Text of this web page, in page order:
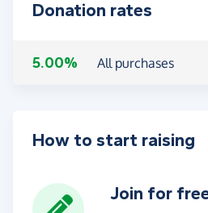
Donation rates
5.00% All purchases
How to start raising
Join for